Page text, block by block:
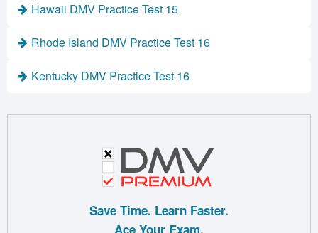
Hawaii DMV Practice Test 15
Rhode Island DMV Practice Test 16
Kentucky DMV Practice Test 16
Save Time. Learn Faster.
Ace Your Exam.